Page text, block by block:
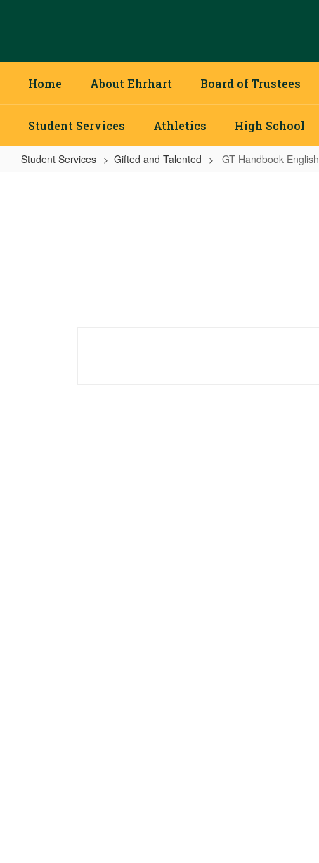
Home About Ehrhart Board of Trustees
Student Services Athletics High School
Student Services Gifted and Talented GT Handbook English